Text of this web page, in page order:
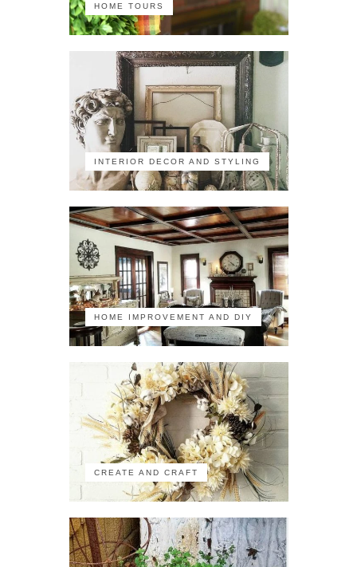
HOME TOURS
INTERIOR DECOR AND STYLING
HOME IMPROVEMENT AND DIY
CREATE AND CRAFT